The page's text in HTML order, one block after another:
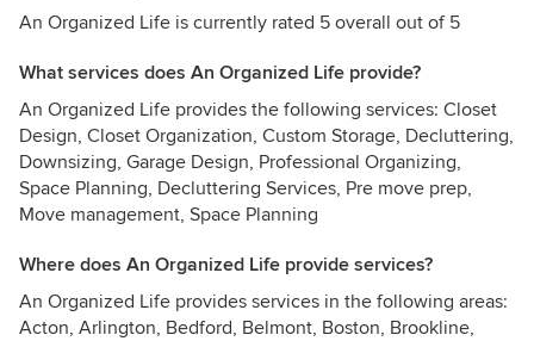
An Organized Life is currently rated 5 overall out of 5
What services does An Organized Life provide?
An Organized Life provides the following services: Closet
Design, Closet Organization, Custom Storage, Decluttering,
Downsizing, Garage Design, Professional Organizing,
Space Planning, Decluttering Services, Pre move prep,
Move management, Space Planning
Where does An Organized Life provide services?
An Organized Life provides services in the following areas:
Acton, Arlington, Bedford, Belmont, Boston, Brookline,